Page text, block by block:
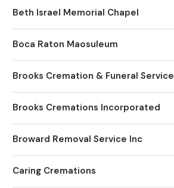
Beth Israel Memorial Chapel
Boca Raton Maosuleum
Brooks Cremation & Funeral Service
Brooks Cremations Incorporated
Broward Removal Service Inc
Caring Cremations